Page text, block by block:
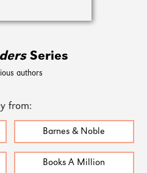
Series
authors
from:
Barnes & Noble
Books A Million